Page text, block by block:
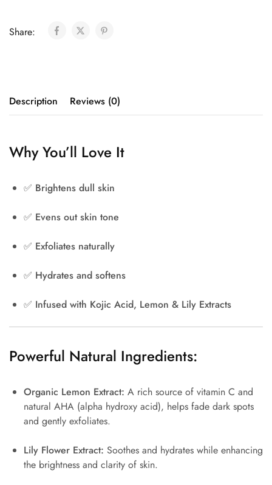
Share:
Description Reviews (0)
Why You’ll Love It
✅ Brightens dull skin
✅ Evens out skin tone
✅ Exfoliates naturally
✅ Hydrates and softens
✅ Infused with Kojic Acid, Lemon & Lily Extracts
Powerful Natural Ingredients:
Organic Lemon Extract: A rich source of vitamin C and
natural AHA (alpha hydroxy acid), helps fade dark spots
and gently exfoliates.
Lily Flower Extract: Soothes and hydrates while enhancing
the brightness and clarity of skin.